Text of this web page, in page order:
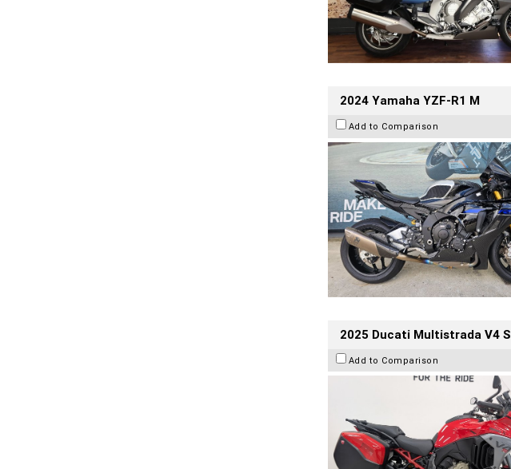
2024 Yamaha YZF-R1 M
Add to Comparison
2025 Ducati Multistrada V4 S
Add to Comparison